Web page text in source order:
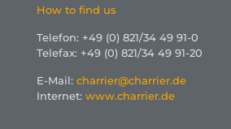
How to find us
Telefon: +49 (0) 821/34 49 91-0
Telefax: +49 (0) 821/34 49 91-20
E-Mail: charrier@charrier.de
Internet: www.charrier.de